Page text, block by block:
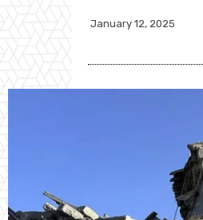
January 12, 2025